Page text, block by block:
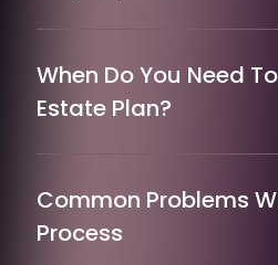
When Do You Need
Estate Plan?
Common Problems
Process